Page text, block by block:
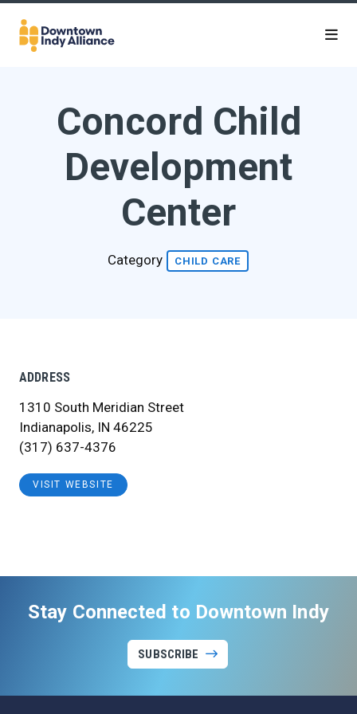
Skip to Main Content
Concord Child
Development
Center
Category CHILD CARE
ADDRESS
1310 South Meridian Street
Indianapolis, IN 46225
(317) 637-4376
VISIT WEBSITE
Stay Connected to Downtown Indy
SUBSCRIBE